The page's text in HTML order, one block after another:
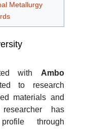
Metallurgy
with Ambo
to research
materials and
has
through